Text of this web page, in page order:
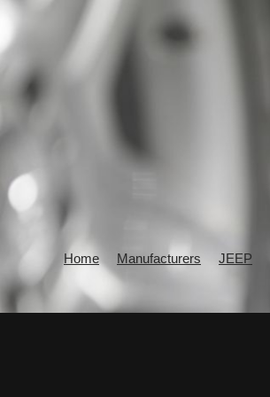
Home Manufacturers JEEP